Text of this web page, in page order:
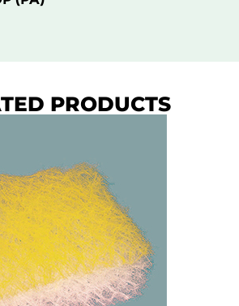
PRODUCTS